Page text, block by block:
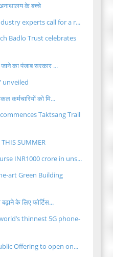
के बच्चे
experts call for a r...
Badlo Trust celebrates
का पंजाब सरकार ...
unveiled
कर्मचारियों को मि...
Taktsang Trail
THIS SUMMER
INR1000 crore in uns...
art Green Building
के लिए फोर्टिस...
thinnest 5G phone-
Offering to open on...